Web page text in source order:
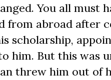
You all must
from abroad after
scholarship,
him. But this was
threw him out of